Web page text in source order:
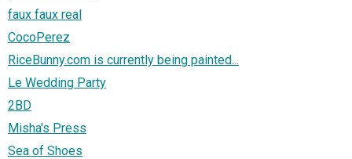
faux faux real
CocoPerez
RiceBunny.com is currently being painted...
Le Wedding Party
2BD
Misha's Press
Sea of Shoes